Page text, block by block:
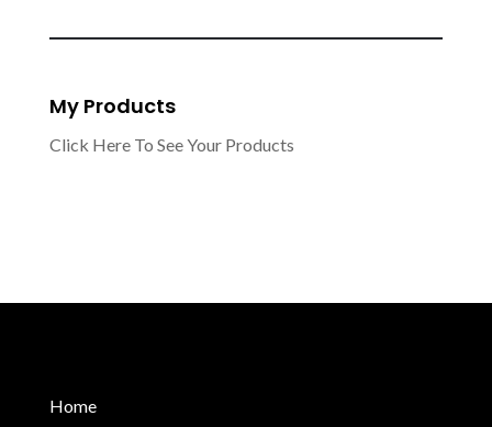
My Products
Click Here To See Your Products
Home